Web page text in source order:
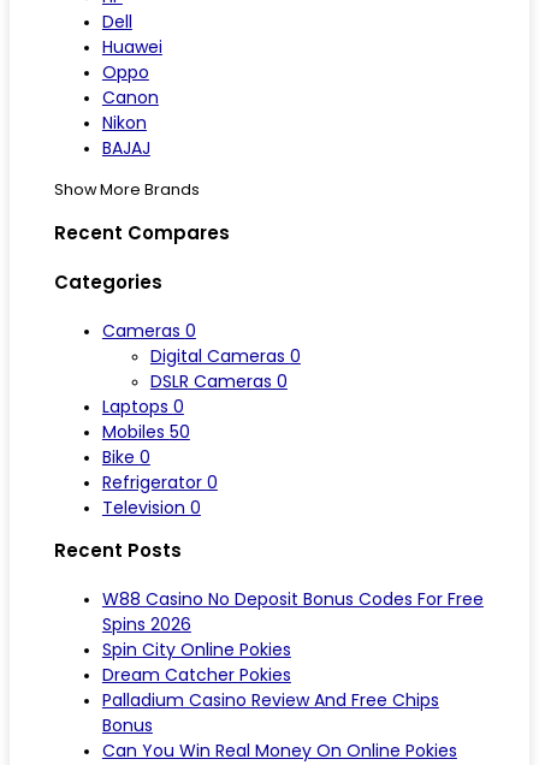
Dell
Huawei
Oppo
Canon
Nikon
BAJAJ
Show More Brands
Recent Compares
Categories
Cameras 0
Digital Cameras 0
DSLR Cameras 0
Laptops 0
Mobiles 50
Bike 0
Refrigerator 0
Television 0
Recent Posts
W88 Casino No Deposit Bonus Codes For Free
Spins 2026
Spin City Online Pokies
Dream Catcher Pokies
Palladium Casino Review And Free Chips
Bonus
Can You Win Real Money On Online Pokies